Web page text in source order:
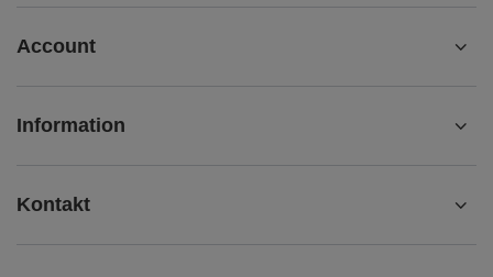
Account
Information
Kontakt